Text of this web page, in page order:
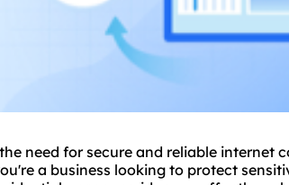
need for secure and reliable internet
a business looking to protect